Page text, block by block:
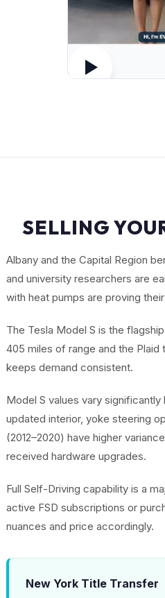
SELLING
Albany and the Capital Region
and university researchers are
with heat pumps are proving
The Tesla Model S is the
405 miles of range and the
keeps demand consistent.
Model S values vary
updated interior, yoke steering
(2012–2020) have higher
received hardware upgrades.
Full Self-Driving capability is a
active FSD subscriptions or
nuances and price accordingly.
New York Title Transfer